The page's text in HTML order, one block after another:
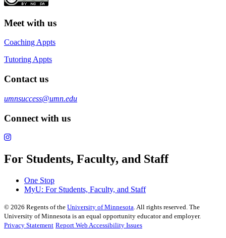
Meet with us
Coaching Appts
Tutoring Appts
Contact us
umnsuccess@umn.edu
Connect with us
For Students, Faculty, and Staff
One Stop
MyU: For Students, Faculty, and Staff
© 2026 Regents of the University of Minnesota. All rights reserved. The
University of Minnesota is an equal opportunity educator and employer.
Privacy Statement Report Web Accessibility Issues